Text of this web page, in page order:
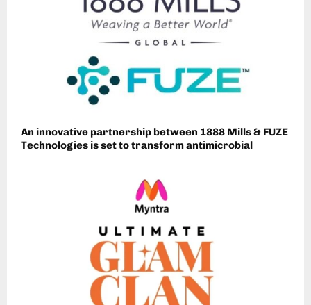
An innovative partnership between 1888 Mills & FUZE
Technologies is set to transform antimicrobial